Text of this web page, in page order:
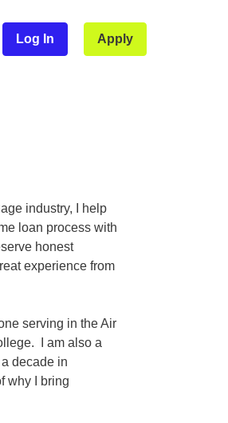
Log In Apply
industry, I help
loan process with
honest
experience from
serving in the Air
I am also a
decade in
why I bring